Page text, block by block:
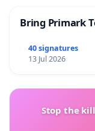
Bring Primark
40 signatures
13 Jul 2026
Stop the